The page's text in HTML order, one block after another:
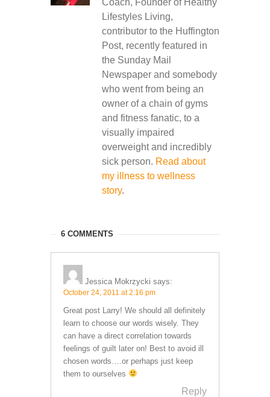
Lifestyles Living,
contributor to the Huffington
Post, recently featured in
the Sunday Mail
Newspaper and somebody
who went from being an
owner of a chain of gyms
and fitness fanatic, to a
visually impaired
overweight and incredibly
sick person. Read about
my illness to wellness
story.
6 COMMENTS
Jessica Mokrzycki says:
October 24, 2011 at 2:16 pm
Great post Larry! We should all definitely
learn to choose our words wisely. They
can have a direct correlation towards
feelings of guilt later on! Best to avoid ill
chosen words….or perhaps just keep
them to ourselves
Reply